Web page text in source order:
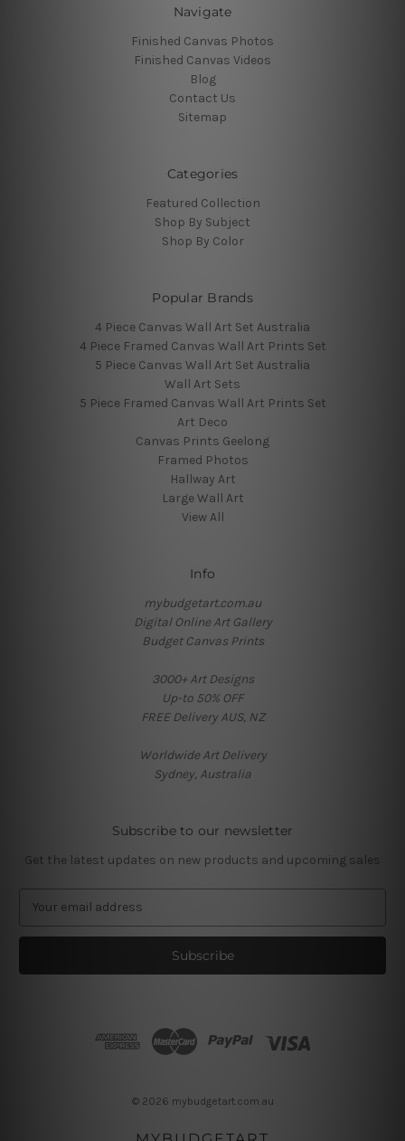
Navigate
Finished Canvas Photos
Finished Canvas Videos
Blog
Contact Us
Sitemap
Categories
Featured Collection
Shop By Subject
Shop By Color
Popular Brands
4 Piece Canvas Wall Art Set Australia
4 Piece Framed Canvas Wall Art Prints Set
5 Piece Canvas Wall Art Set Australia
Wall Art Sets
5 Piece Framed Canvas Wall Art Prints Set
Art Deco
Canvas Prints Geelong
Framed Photos
Hallway Art
Large Wall Art
View All
Info
mybudgetart.com.au
Digital Online Art Gallery
Budget Canvas Prints
3000+ Art Designs
Up-to 50% OFF
FREE Delivery AUS, NZ
Worldwide Art Delivery
Sydney, Australia
Subscribe to our newsletter
Get the latest updates on new products and upcoming sales
a
l
© 2026 mybudgetart.com.au